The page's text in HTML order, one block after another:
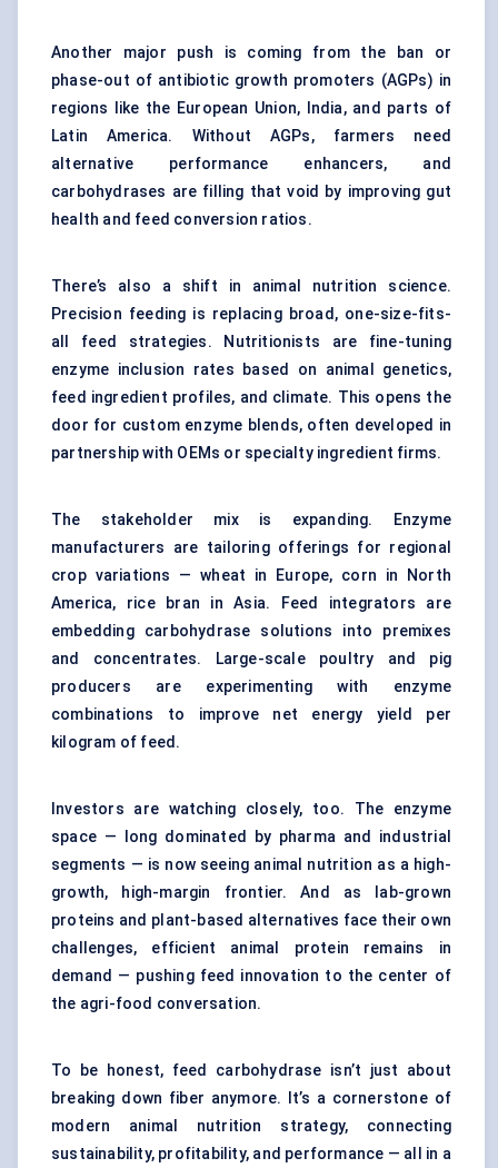
Another major push is coming from the ban or
phase-out of antibiotic growth promoters (AGPs) in
regions like the European Union, India, and parts of
Latin America. Without AGPs, farmers need
alternative performance enhancers, and
carbohydrases are filling that void by improving gut
health and feed conversion ratios.
There’s also a shift in animal nutrition science.
Precision feeding is replacing broad, one-size-fits-
all feed strategies. Nutritionists are fine-tuning
enzyme inclusion rates based on animal genetics,
feed ingredient profiles, and climate. This opens the
door for custom enzyme blends, often developed in
partnership with OEMs or specialty ingredient firms.
The stakeholder mix is expanding. Enzyme
manufacturers are tailoring offerings for regional
crop variations — wheat in Europe, corn in North
America, rice bran in Asia. Feed integrators are
embedding carbohydrase solutions into premixes
and concentrates. Large-scale poultry and pig
producers are experimenting with enzyme
combinations to improve net energy yield per
kilogram of feed.
Investors are watching closely, too. The enzyme
space — long dominated by pharma and industrial
segments — is now seeing animal nutrition as a high-
growth, high-margin frontier. And as lab-grown
proteins and plant-based alternatives face their own
challenges, efficient animal protein remains in
demand — pushing feed innovation to the center of
the agri-food conversation.
To be honest, feed carbohydrase isn’t just about
breaking down fiber anymore. It’s a cornerstone of
modern animal nutrition strategy, connecting
sustainability, profitability, and performance — all in a